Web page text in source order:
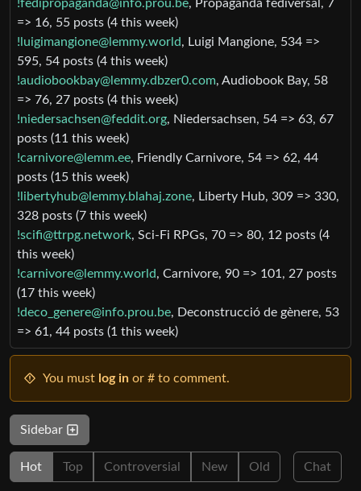
!fedipropaganda@info.prou.be, Propaganda fediversal, 7
=> 16, 55 posts (4 this week)
!luigimangione@lemmy.world, Luigi Mangione, 534 =>
595, 54 posts (4 this week)
!audiobookbay@lemmy.dbzer0.com, Audiobook Bay, 58
=> 76, 27 posts (4 this week)
!niedersachsen@feddit.org, Niedersachsen, 54 => 63, 67
posts (11 this week)
!carnivore@lemm.ee, Friendly Carnivore, 54 => 62, 44
posts (15 this week)
!libertyhub@lemmy.blahaj.zone, Liberty Hub, 309 => 330,
328 posts (7 this week)
!scifi@ttrpg.network, Sci-Fi RPGs, 70 => 80, 12 posts (4
this week)
!carnivore@lemmy.world, Carnivore, 90 => 101, 27 posts
(17 this week)
!deco_genere@info.prou.be, Deconstrucció de gènere, 53
=> 61, 44 posts (1 this week)
You must log in or # to comment.
Sidebar
Hot Top Controversial New Old Chat